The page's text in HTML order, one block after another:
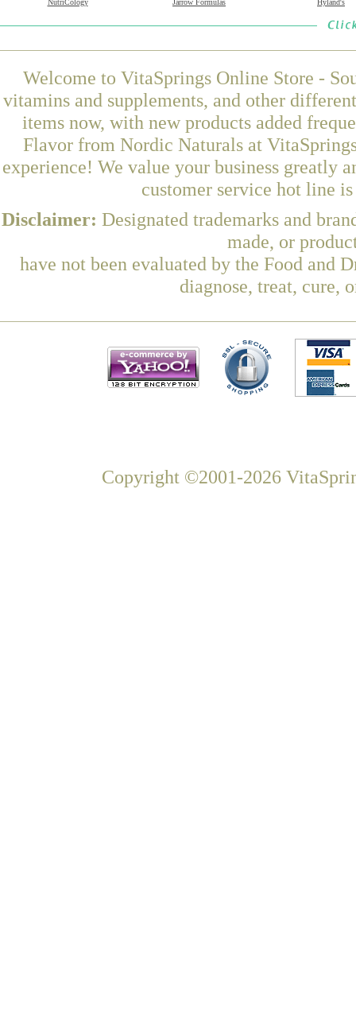
NutriCology Jarrow Formulas Hyland's
Welcome to VitaSprings Online Store -
vitamins and supplements, and other
items now, with new products added
Flavor from Nordic Naturals at
experience! We value your business greatly
customer service hot line
Disclaimer: Designated trademarks and
made, or
have not been evaluated by the Food and
diagnose, treat, cure,
Copyright ©2001-2026